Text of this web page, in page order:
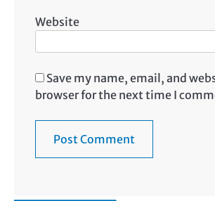
Website
Save my name, email, and
browser for the next time I